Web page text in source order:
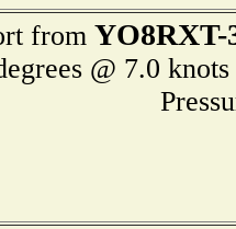
from YO8RXT-
@ 7.0